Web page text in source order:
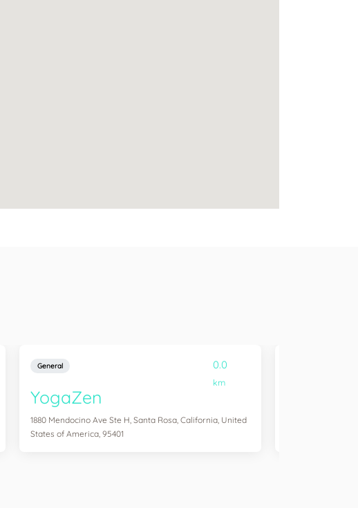
General 0.0
km
YogaZen
1880 Mendocino Ave Ste H, Santa Rosa, California, United
States of America, 95401